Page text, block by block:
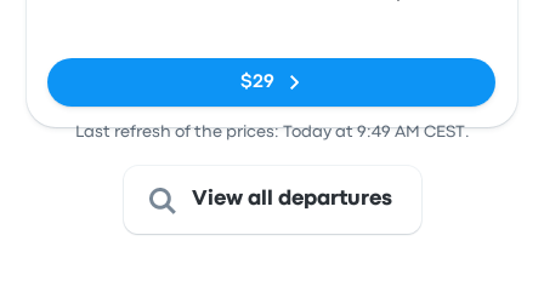
$29
Last refresh of the prices: Today at 9:49 AM CEST.
View all departures